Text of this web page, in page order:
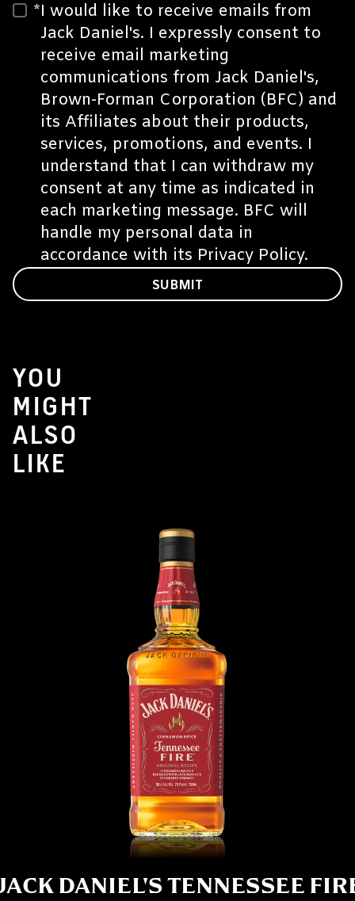
*I would like to receive emails from
Jack Daniel's. I expressly consent to
receive email marketing
communications from Jack Daniel's,
Brown-Forman Corporation (BFC) and
its Affiliates about their products,
services, promotions, and events. I
understand that I can withdraw my
consent at any time as indicated in
each marketing message. BFC will
handle my personal data in
accordance with its Privacy Policy.
SUBMIT
YOU
MIGHT
ALSO
LIKE
DANIEL'S TENNESSEE